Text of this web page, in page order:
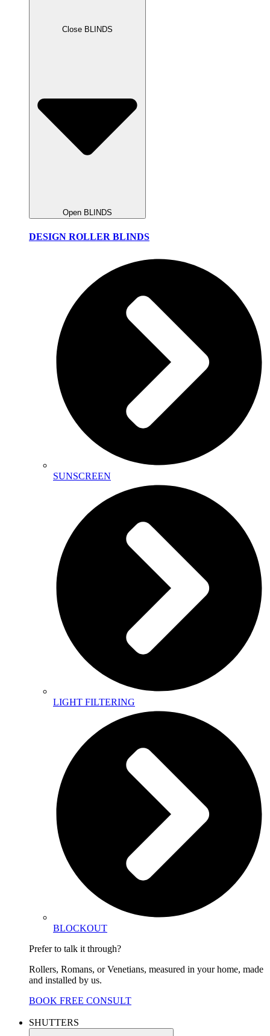
Close BLINDS
Open BLINDS
DESIGN ROLLER BLINDS
SUNSCREEN
LIGHT FILTERING
BLOCKOUT
Prefer to talk it through?
Rollers, Romans, or Venetians, measured in your home, made
and installed by us.
BOOK FREE CONSULT
SHUTTERS